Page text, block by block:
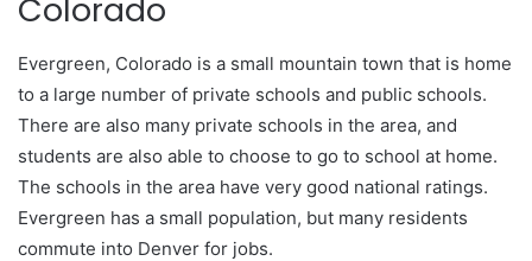
Colorado
Evergreen, Colorado is a small mountain town that is home
to a large number of private schools and public schools.
There are also many private schools in the area, and
students are also able to choose to go to school at home.
The schools in the area have very good national ratings.
Evergreen has a small population, but many residents
commute into Denver for jobs.